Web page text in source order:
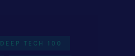
DEEP TECH 100